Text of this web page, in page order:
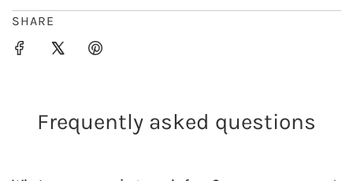
.
SHARE
Frequently asked questions